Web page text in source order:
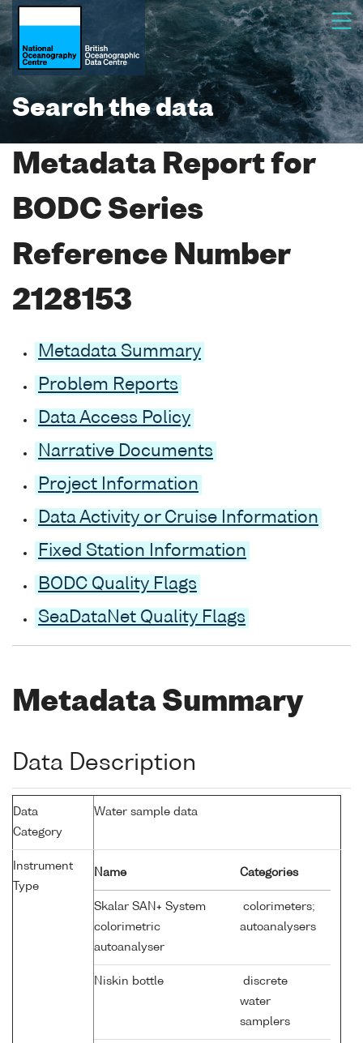
Search the data
Metadata Report for
BODC Series
Reference Number
2128153
Metadata Summary
Problem Reports
Data Access Policy
Narrative Documents
Project Information
Data Activity or Cruise Information
Fixed Station Information
BODC Quality Flags
SeaDataNet Quality Flags
Metadata Summary
Data Description
Data
Category
Water sample data
Instrument
Type
Name Categories
Skalar SAN+ System
colorimetric
autoanalyser
colorimeters;
autoanalysers
Niskin bottle
discrete
water
samplers